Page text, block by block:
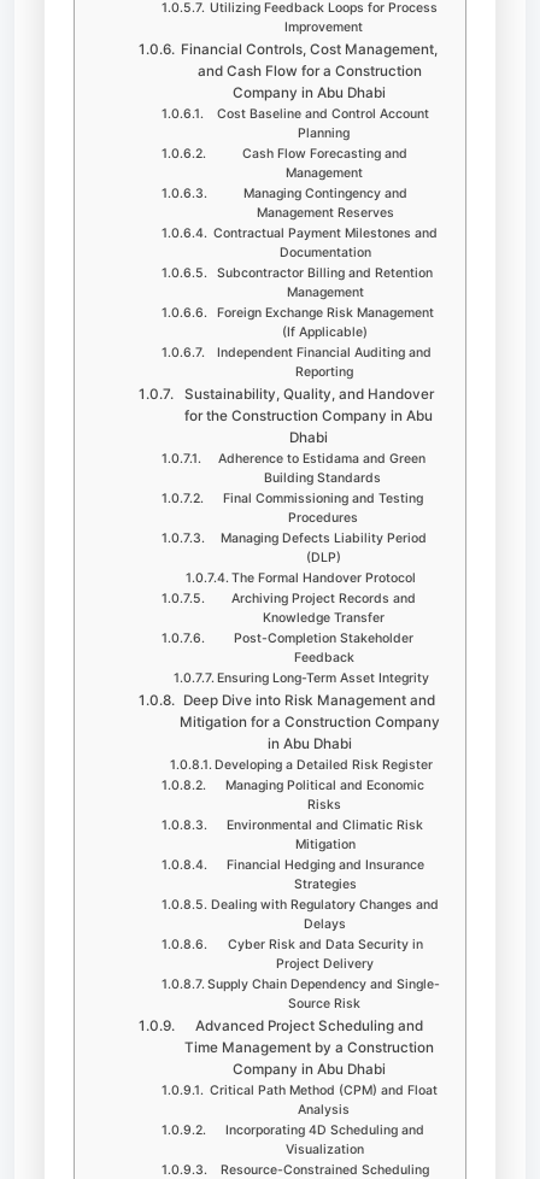
Utilizing Feedback Loops for Process
Improvement
Financial Controls, Cost Management,
and Cash Flow for a Construction
Company in Abu Dhabi
Cost Baseline and Control Account
Planning
Cash Flow Forecasting and
Management
Managing Contingency and
Management Reserves
Contractual Payment Milestones and
Documentation
Subcontractor Billing and Retention
Management
Foreign Exchange Risk Management
(If Applicable)
Independent Financial Auditing and
Reporting
Sustainability, Quality, and Handover
for the Construction Company in Abu
Dhabi
Adherence to Estidama and Green
Building Standards
Final Commissioning and Testing
Procedures
Managing Defects Liability Period
(DLP)
The Formal Handover Protocol
Archiving Project Records and
Knowledge Transfer
Post-Completion Stakeholder
Feedback
Ensuring Long-Term Asset Integrity
Deep Dive into Risk Management and
Mitigation for a Construction Company
in Abu Dhabi
Developing a Detailed Risk Register
Managing Political and Economic
Risks
Environmental and Climatic Risk
Mitigation
Financial Hedging and Insurance
Strategies
Dealing with Regulatory Changes and
Delays
Cyber Risk and Data Security in
Project Delivery
Supply Chain Dependency and Single-
Source Risk
Advanced Project Scheduling and
Time Management by a Construction
Company in Abu Dhabi
Critical Path Method (CPM) and Float
Analysis
Incorporating 4D Scheduling and
Visualization
Resource-Constrained Scheduling